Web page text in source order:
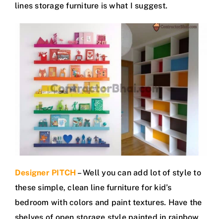
lines storage furniture is what I suggest.
Designer PITCH – Well you can add lot of style to
these simple, clean line furniture for kid’s
bedroom with colors and paint textures. Have the
shelves of open storage style painted in rainbow